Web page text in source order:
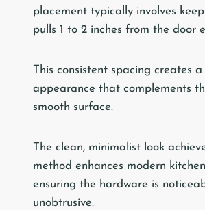
placement typically involves
pulls 1 to 2 inches from the door
This consistent spacing creates
appearance that complements
smooth surface.
The clean, minimalist look
method enhances modern
ensuring the hardware is
unobtrusive.